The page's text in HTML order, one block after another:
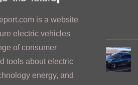
is a website
electric vehicles
of consumer
tools about electric
energy, and